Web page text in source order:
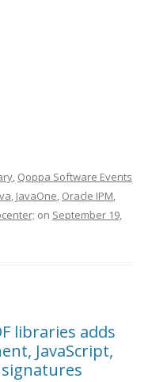
, Qoppa Software Events
, JavaOne, Oracle IPM,
on September 19,
libraries adds
JavaScript,